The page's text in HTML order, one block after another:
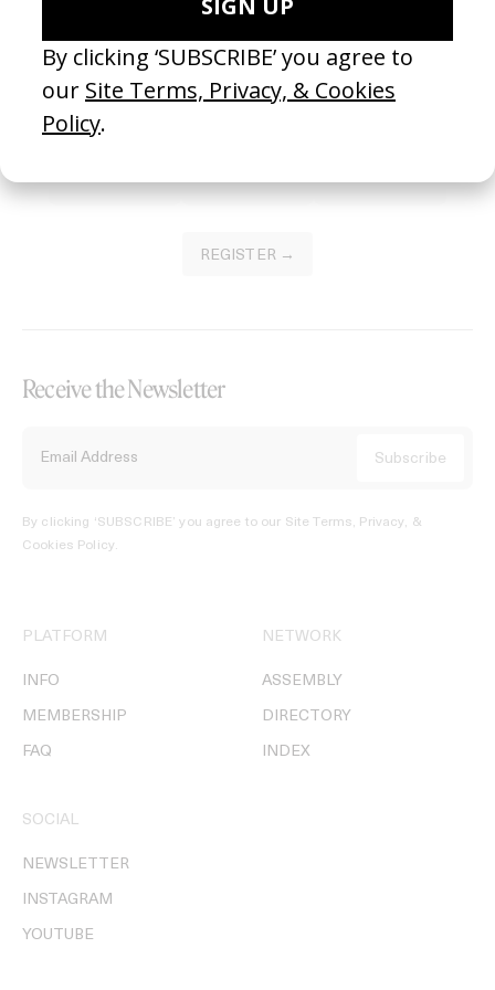
Join our Library to submit projects and support the future of this
platform.
REGISTER →
Receive the Newsletter
By clicking ‘SUBSCRIBE’ you agree to our Site Terms, Privacy, &
Cookies Policy.
PLATFORM
INFO
MEMBERSHIP
FAQ
NETWORK
ASSEMBLY
DIRECTORY
INDEX
SOCIAL
NEWSLETTER
INSTAGRAM
YOUTUBE